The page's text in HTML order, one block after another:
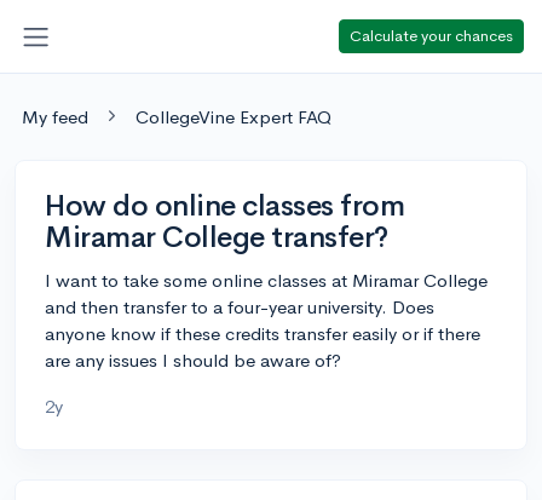
Calculate your chances
My feed CollegeVine Expert FAQ
How do online classes from
Miramar College transfer?
I want to take some online classes at Miramar College
and then transfer to a four-year university. Does
anyone know if these credits transfer easily or if there
are any issues I should be aware of?
2y